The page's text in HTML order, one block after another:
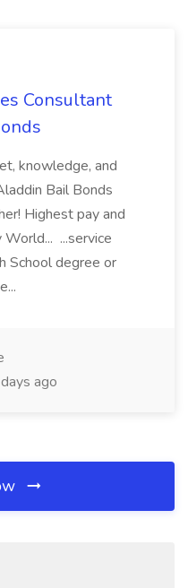
Consultant
knowledge, and
Bail Bonds
Highest pay and
...service
School degree or
ago